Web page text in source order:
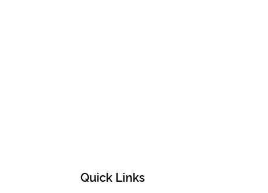
Quick Links